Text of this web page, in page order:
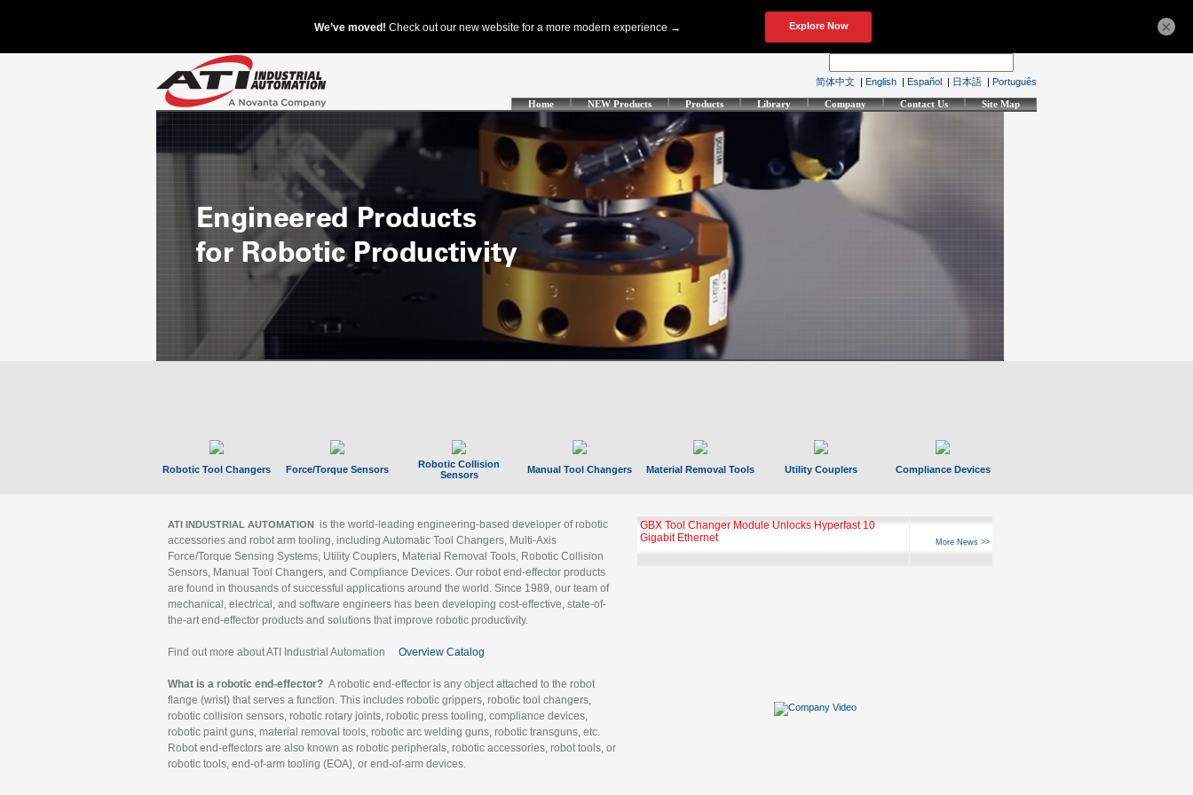
简体中文 | English | Español | 日本語 | Português
Home NEW Products Products Library Company Contact Us Site Map
Robotic Tool Changers Force/Torque Sensors
Robotic Collision
Sensors
Manual Tool Changers Material Removal Tools Utility Couplers Compliance Devices
ATI INDUSTRIAL AUTOMATION is the world-leading engineering-based developer of robotic
accessories and robot arm tooling, including Automatic Tool Changers, Multi-Axis
Force/Torque Sensing Systems, Utility Couplers, Material Removal Tools, Robotic Collision
Sensors, Manual Tool Changers, and Compliance Devices. Our robot end-effector products
are found in thousands of successful applications around the world. Since 1989, our team of
mechanical, electrical, and software engineers has been developing cost-effective, state-of-
the-art end-effector products and solutions that improve robotic productivity.
Find out more about ATI Industrial Automation Overview Catalog
What is a robotic end-effector? A robotic end-effector is any object attached to the robot
flange (wrist) that serves a function. This includes robotic grippers, robotic tool changers,
robotic collision sensors, robotic rotary joints, robotic press tooling, compliance devices,
robotic paint guns, material removal tools, robotic arc welding guns, robotic transguns, etc.
Robot end-effectors are also known as robotic peripherals, robotic accessories, robot tools, or
robotic tools, end-of-arm tooling (EOA), or end-of-arm devices.
GBX Tool Changer Module Unlocks Hyperfast 10
Gigabit Ethernet
More News >>
×